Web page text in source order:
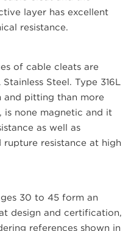
layer has excellent
resistance.
of cable cleats are
Steel. Type 316L
and pitting than more
is none magnetic and it
as well as
resistance at high
30 to 45 form an
design and certification,
references shown in